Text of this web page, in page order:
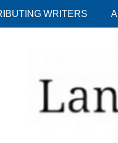
WRITERS